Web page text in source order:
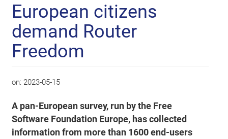
European citizens
demand Router
Freedom
on: 2023-05-15
A pan-European survey, run by the Free
Software Foundation Europe, has collected
information from more than 1600 end-users